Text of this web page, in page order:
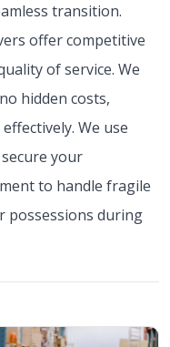
transition.
offer competitive
of service. We
hidden costs,
We use
your
to handle fragile
possessions during